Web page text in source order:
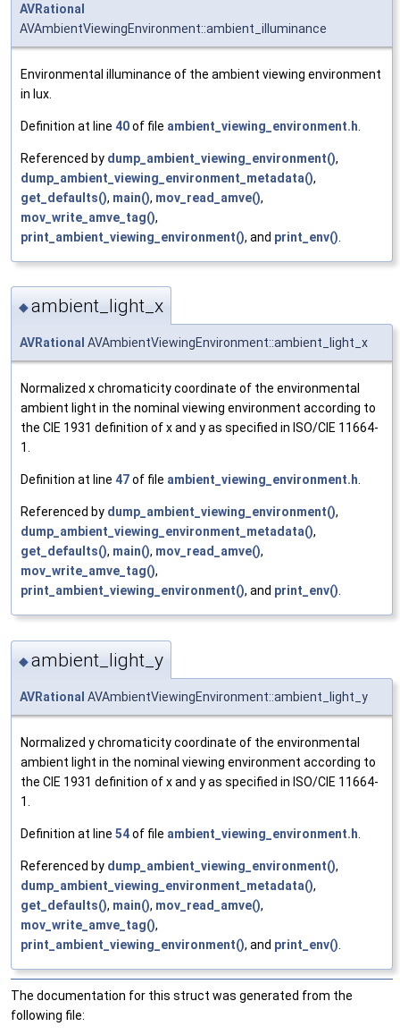
AVRational
AVAmbientViewingEnvironment::ambient_illuminance
Environmental illuminance of the ambient viewing environment
in lux.
Definition at line 40of file ambient_viewing_environment.h
Referenced by dump_ambient_viewing_environment(),
dump_ambient_viewing_environment_metadata(),
get_defaults(), main(), mov_read_amve(),
mov_write_amve_tag(),
print_ambient_viewing_environment(), and print_env()
◆ambient_light_x
AVRational AVAmbientViewingEnvironment::ambient_light_x
Normalized x chromaticity coordinate of the environmental
ambient light in the nominal viewing environment according to
the CIE 1931 definition of x and y as specified in ISO/CIE 11664-
1.
Definition at line 47of file ambient_viewing_environment.h
Referenced by dump_ambient_viewing_environment(),
dump_ambient_viewing_environment_metadata(),
get_defaults(), main(), mov_read_amve(),
mov_write_amve_tag(),
print_ambient_viewing_environment(), and print_env()
◆ambient_light_y
AVRational AVAmbientViewingEnvironment::ambient_light_y
Normalized y chromaticity coordinate of the environmental
ambient light in the nominal viewing environment according to
the CIE 1931 definition of x and y as specified in ISO/CIE 11664-
1.
Definition at line 54of file ambient_viewing_environment.h
Referenced by dump_ambient_viewing_environment(),
dump_ambient_viewing_environment_metadata(),
get_defaults(), main(), mov_read_amve(),
mov_write_amve_tag(),
print_ambient_viewing_environment(), and print_env()
The documentation for this struct was generated from the
following file: